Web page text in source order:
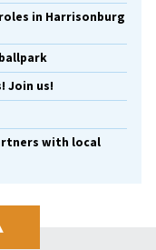
in Harrisonburg
Join us!
with local